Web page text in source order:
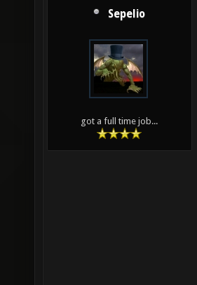
Sepelio
got a full time job...